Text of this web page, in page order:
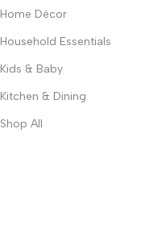
Home Décor
Household Essentials
Kids & Baby
Kitchen & Dining
Shop All